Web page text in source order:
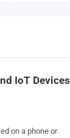
IoT Devices
on a phone or